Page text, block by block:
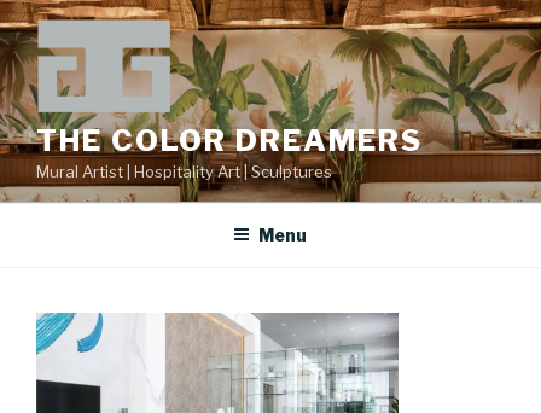
Skip
to
content
THE COLOR DREAMERS
Mural Artist | Hospitality Art | Sculptures
Menu